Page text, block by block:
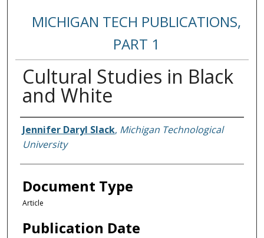
MICHIGAN TECH PUBLICATIONS,
PART 1
Cultural Studies in Black
and White
Authors
Jennifer Daryl Slack, Michigan Technological
University
Document Type
Article
Publication Date